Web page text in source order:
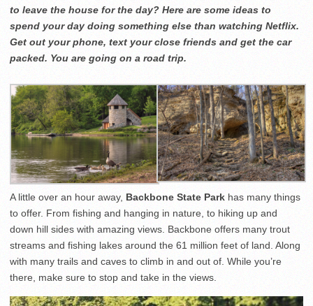
to leave the house for the day? Here are some ideas to
spend your day doing something else than watching Netflix.
Get out your phone, text your close friends and get the car
packed. You are going on a road trip.
A little over an hour away, Backbone State Park has many things
to offer. From fishing and hanging in nature, to hiking up and
down hill sides with amazing views. Backbone offers many trout
streams and fishing lakes around the 61 million feet of land. Along
with many trails and caves to climb in and out of. While you’re
there, make sure to stop and take in the views.